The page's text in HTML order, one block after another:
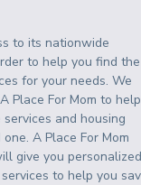
to its nationwide
to help you find the
for your needs. We
Place For Mom to help
and housing
A Place For Mom
give you personalized
to help you